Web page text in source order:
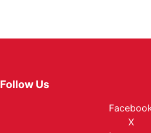
Follow Us
X